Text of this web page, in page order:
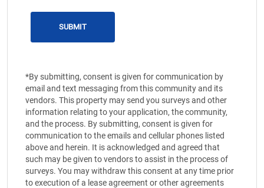
*By submitting, consent is given for communication by
email and text messaging from this community and its
vendors. This property may send you surveys and other
information relating to your application, the community,
and the process. By submitting, consent is given for
communication to the emails and cellular phones listed
above and herein. It is acknowledged and agreed that
such may be given to vendors to assist in the process of
surveys. You may withdraw this consent at any time prior
to execution of a lease agreement or other agreements